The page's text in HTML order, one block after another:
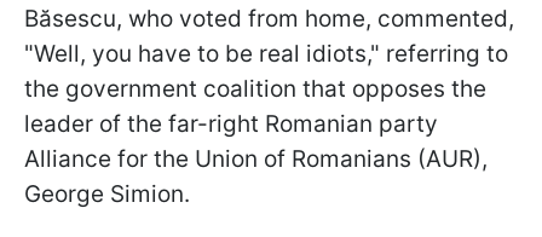
Băsescu, who voted from home, commented,
"Well, you have to be real idiots," referring to
the government coalition that opposes the
leader of the far-right Romanian party
Alliance for the Union of Romanians (AUR),
George Simion.